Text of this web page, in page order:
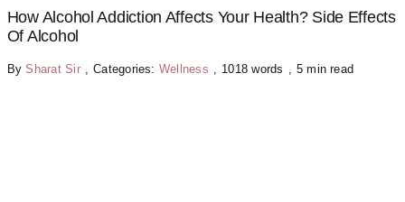
How Alcohol Addiction Affects Your Health? Side Effects
Of Alcohol
BySharat Sir Categories: Wellness 1018 words 5 min read